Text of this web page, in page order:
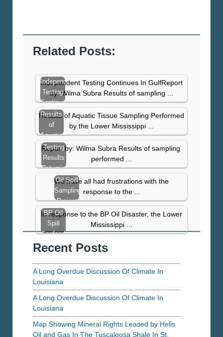
Related Posts:
Independent
Testing
Continues
In Gulf
Independent Testing Continues In GulfReport
by: Wilma Subra Results of sampling ...
Results
of
Aquatic
Tissue
Sampling
–
November
2010
Results of Aquatic Tissue Sampling Performed
by the Lower Mississippi ...
Testing
Results
Returning
With
High
Levels
Report by: Wilma Subra Results of sampling
performed ...
Oil Spill
Sampling
Project
Update
LMRK.org
We have all had frustrations with the
response to the ...
BP Oil
Spill
Seafood
Sampling
Results
Overview
In response to the BP Oil Disaster, the Lower
Mississippi ...
Recent Posts
A Long Overdue Discussion Of Climate In
Louisiana
A Long Overdue Discussion Of Climate In
Louisiana
Map Showing Mineral Rights Leased by Helis
Oil and Gas In The Tuscaloosa Shale In St.